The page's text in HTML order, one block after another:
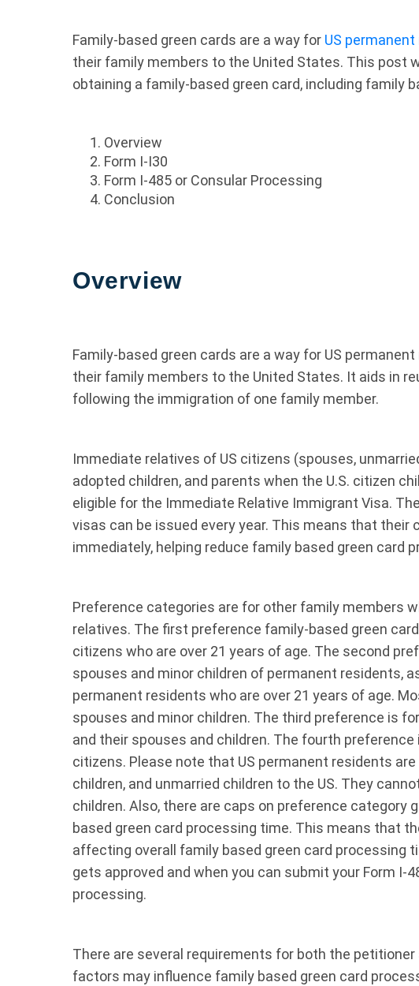
Family-based green cards are a way for US
their family members to the United States. This post
obtaining a family-based green card, including family
Overview
Form I-I30
Form I-485 or Consular Processing
Conclusion
Overview
Family-based green cards are a way for US
their family members to the United States. It aids in
following the immigration of one family member.
Immediate relatives of US citizens (spouses,
adopted children, and parents when the U.S. citizen
eligible for the Immediate Relative Immigrant Visa.
visas can be issued every year. This means that their
immediately, helping reduce family based green card
Preference categories are for other family members
relatives. The first preference family-based green
citizens who are over 21 years of age. The second
spouses and minor children of permanent residents,
permanent residents who are over 21 years of age.
spouses and minor children. The third preference is
and their spouses and children. The fourth
citizens. Please note that US permanent residents
children, and unmarried children to the US. They
children. Also, there are caps on preference category
based green card processing time. This means that
affecting overall family based green card processing
gets approved and when you can submit your Form I-
processing.
There are several requirements for both the
factors may influence family based green card